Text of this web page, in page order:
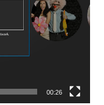
00:26